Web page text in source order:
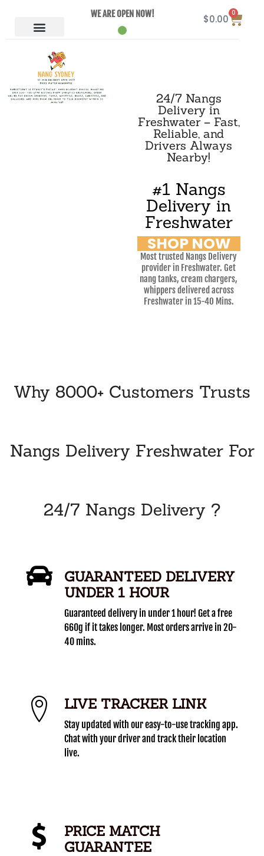
WE ARE OPEN NOW! $0.00
0
24/7 Nangs
Delivery in
Freshwater – Fast,
Reliable, and
Drivers Always
Nearby!
#1 Nangs
Delivery in
Freshwater
SHOP NOW
Most trusted Nangs Delivery
provider in Freshwater. Get
nang tanks, cream chargers,
whippers delivered across
Freshwater in 15-40 Mins.
Why 8000+ Customers Trusts
Nangs Delivery Freshwater For
24/7 Nangs Delivery ?
GUARANTEED DELIVERY
UNDER 1 HOUR
Guaranteed delivery in under 1 hour! Get a free
660g if it takes longer. Most orders arrive in 20-
40 mins.
LIVE TRACKER LINK
Stay updated with our easy-to-use tracking app.
Chat with your driver and track their location
live.
PRICE MATCH
GUARANTEE